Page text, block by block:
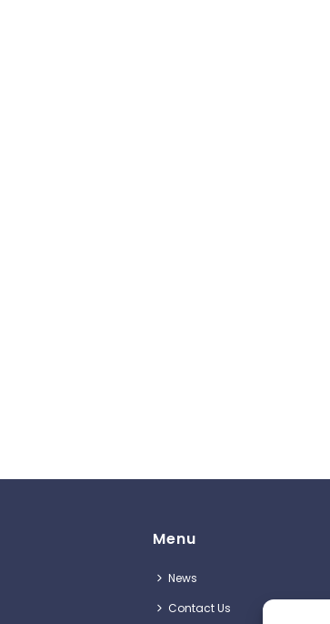
Menu
News
Contact Us